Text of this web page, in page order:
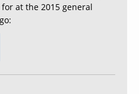
at the 2015 general